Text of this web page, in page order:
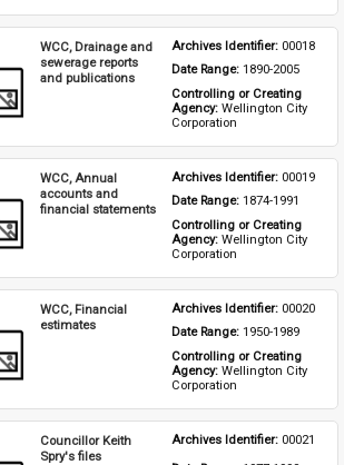
WCC, Drainage and
sewerage reports
and publications
Archives Identifier: 00018
Date Range: 1890-2005
Controlling or Creating
Agency: Wellington City
Corporation
WCC, Annual
accounts and
financial statements
Archives Identifier: 00019
Date Range: 1874-1991
Controlling or Creating
Agency: Wellington City
Corporation
WCC, Financial
estimates
Archives Identifier: 00020
Date Range: 1950-1989
Controlling or Creating
Agency: Wellington City
Corporation
Councillor Keith
Spry's files
Archives Identifier: 00021